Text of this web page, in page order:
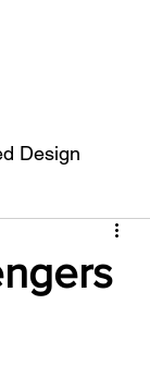
Design
FAQ